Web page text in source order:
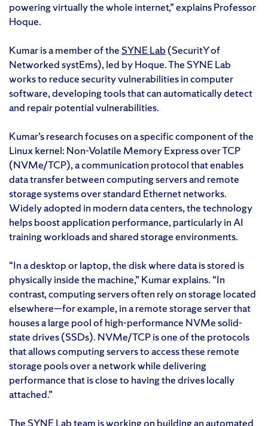
powering virtually the whole internet,” explains Professor
Hoque.
Kumar is a member of the SYNE Lab (SecuritY of
Networked systEms), led by Hoque. The SYNE Lab
works to reduce security vulnerabilities in computer
software, developing tools that can automatically detect
and repair potential vulnerabilities.
Kumar’s research focuses on a specific component of the
Linux kernel: Non-Volatile Memory Express over TCP
(NVMe/TCP), a communication protocol that enables
data transfer between computing servers and remote
storage systems over standard Ethernet networks.
Widely adopted in modern data centers, the technology
helps boost application performance, particularly in AI
training workloads and shared storage environments.
“In a desktop or laptop, the disk where data is stored is
physically inside the machine,” Kumar explains. “In
contrast, computing servers often rely on storage located
elsewhere—for example, in a remote storage server that
houses a large pool of high-performance NVMe solid-
state drives (SSDs). NVMe/TCP is one of the protocols
that allows computing servers to access these remote
storage pools over a network while delivering
performance that is close to having the drives locally
attached.”
The SYNE Lab team is working on building an automated